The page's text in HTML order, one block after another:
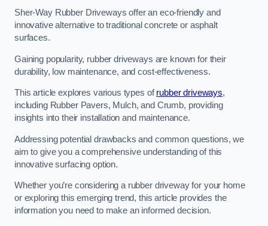
Sher-Way Rubber Driveways offer an eco-friendly and
innovative alternative to traditional concrete or asphalt
surfaces.
Gaining popularity, rubber driveways are known for their
durability, low maintenance, and cost-effectiveness.
This article explores various types ofrubber driveways,
including Rubber Pavers, Mulch, and Crumb, providing
insights into their installation and maintenance.
Addressing potential drawbacks and common questions, we
aim to give you a comprehensive understanding of this
innovative surfacing option.
Whether you’re considering a rubber driveway for your home
or exploring this emerging trend, this article provides the
information you need to make an informed decision.